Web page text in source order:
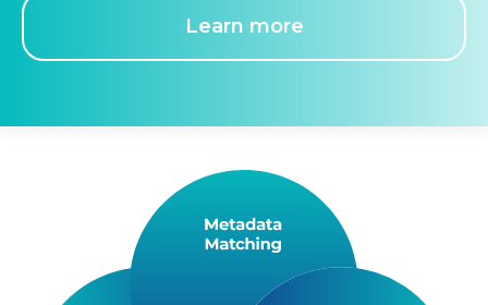
Learn more